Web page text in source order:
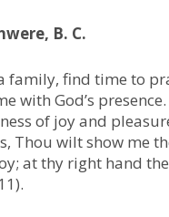
B. C.
family, find time to
with God’s
of joy and
Thou wilt show me
at thy right hand